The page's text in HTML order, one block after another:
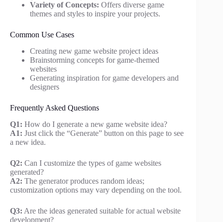
Variety of Concepts: Offers diverse game
themes and styles to inspire your projects.
Common Use Cases
Creating new game website project ideas
Brainstorming concepts for game-themed
websites
Generating inspiration for game developers and
designers
Frequently Asked Questions
Q1: How do I generate a new game website idea?
A1: Just click the “Generate” button on this page to see
a new idea.
Q2: Can I customize the types of game websites
generated?
A2: The generator produces random ideas;
customization options may vary depending on the tool.
Q3: Are the ideas generated suitable for actual website
development?